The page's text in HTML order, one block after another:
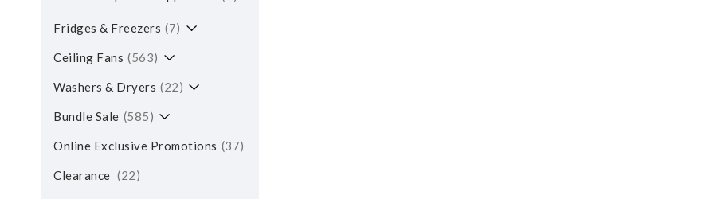
Fridges & Freezers 7
Ceiling Fans 563
Washers & Dryers 22
Bundle Sale 585
Online Exclusive Promotions 37
Clearance 22